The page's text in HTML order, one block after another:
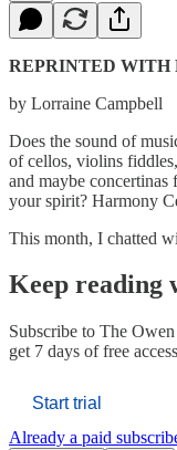
REPRINTED WITH
by Lorraine Campbell
Does the sound of
of cellos, violins
and maybe
your spirit? Harmony
This month, I chatted
Keep reading
Subscribe to The
get 7 days of free
Start trial
Already a paid